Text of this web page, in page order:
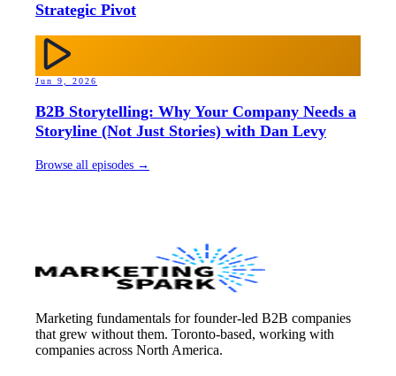
Strategic Pivot
Jun 9, 2026
B2B Storytelling: Why Your Company Needs a
Storyline (Not Just Stories) with Dan Levy
Browse all episodes →
Marketing fundamentals for founder-led B2B companies
that grew without them. Toronto-based, working with
companies across North America.